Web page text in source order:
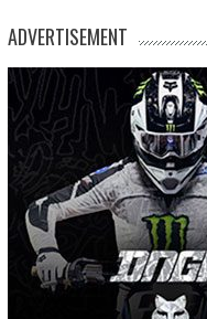
ADVERTISEMENT